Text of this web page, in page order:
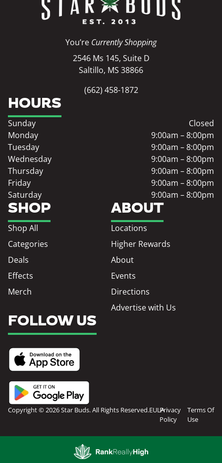
You’re Currently Shopping
2546 Ms 145, Suite D
Saltillo, MS 38866
(662) 458-1872
SHOP
Shop All
Categories
Deals
Effects
Merch
ABOUT
Locations
Higher Rewards
About
Events
Directions
Advertise with Us
HOURS
Sunday
Closed
Monday
9:00am – 8:00pm
Tuesday
9:00am – 8:00pm
Wednesday
9:00am – 8:00pm
Thursday
9:00am – 8:00pm
Friday
9:00am – 8:00pm
Saturday
9:00am – 8:00pm
FOLLOW US
Copyright © 2026 Star Buds. All Rights Reserved.EULAPrivacy
Policy
Terms Of
Use